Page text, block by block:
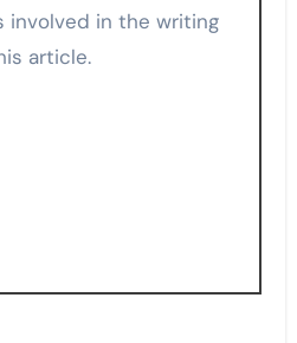
involved in the writing
article.